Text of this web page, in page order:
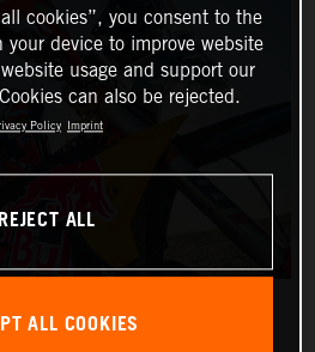
cookies”, you consent to the
your device to improve website
usage and support our
can also be rejected.
Policy Imprint
REJECT ALL
ALL COOKIES